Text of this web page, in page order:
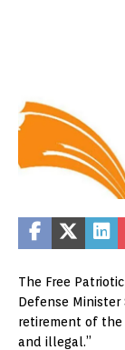
The Free
Defense Minister
retirement of the
and illegal.”